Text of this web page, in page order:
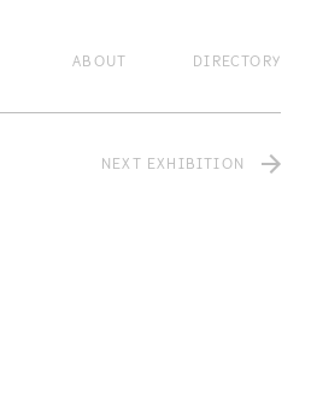
ABOUT DIRECTORY
NEXT EXHIBITION